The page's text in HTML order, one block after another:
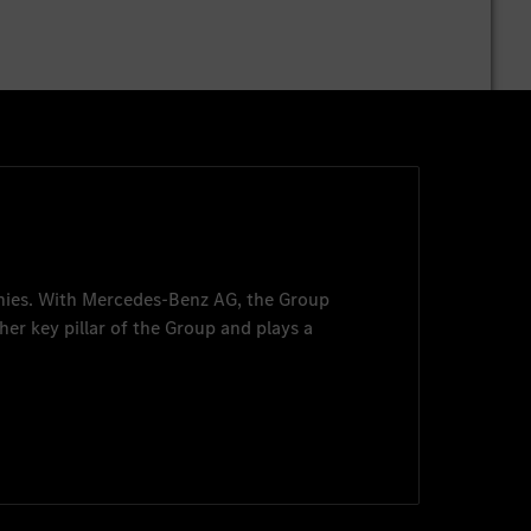
With Mercedes-Benz AG, the Group
key pillar of the Group and plays a